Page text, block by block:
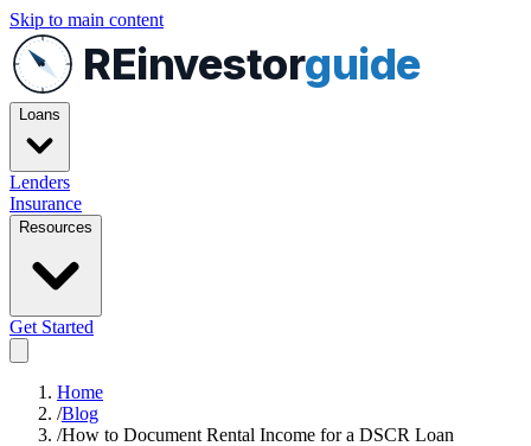
Skip to main content
REinvestorguide
Loans
Lenders
Insurance
Resources
Get Started
Home
/Blog
/How to Document Rental Income for a DSCR Loan